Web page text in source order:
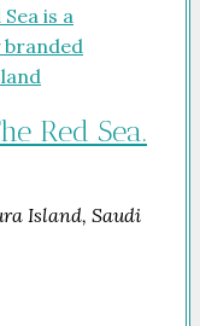
Red Sea.
Island, Saudi